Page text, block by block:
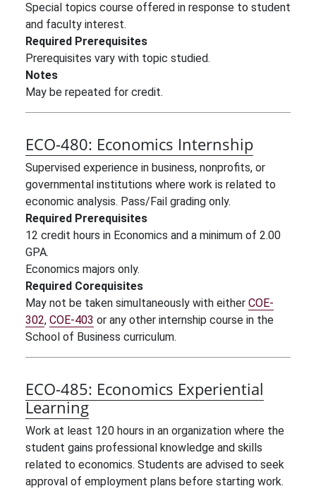
Special topics course offered in response to student
and faculty interest.
Required Prerequisites
Prerequisites vary with topic studied.
Notes
May be repeated for credit.
ECO-480: Economics Internship
Supervised experience in business, nonprofits, or
governmental institutions where work is related to
economic analysis. Pass/Fail grading only.
Required Prerequisites
12 credit hours in Economics and a minimum of 2.00
GPA.
Economics majors only.
Required Corequisites
May not be taken simultaneously with either COE-
302, COE-403 or any other internship course in the
School of Business curriculum.
ECO-485: Economics Experiential
Learning
Work at least 120 hours in an organization where the
student gains professional knowledge and skills
related to economics. Students are advised to seek
approval of employment plans before starting work.